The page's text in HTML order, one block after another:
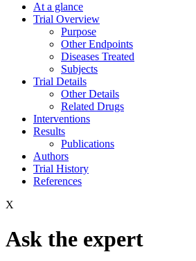
At a glance
Trial Overview
Purpose
Other Endpoints
Diseases Treated
Subjects
Trial Details
Other Details
Related Drugs
Interventions
Results
Publications
Authors
Trial History
References
X
Ask the expert